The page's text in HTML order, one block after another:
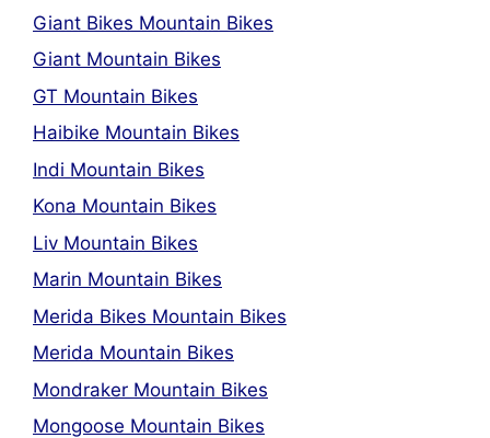
Giant Bikes Mountain Bikes
Giant Mountain Bikes
GT Mountain Bikes
Haibike Mountain Bikes
Indi Mountain Bikes
Kona Mountain Bikes
Liv Mountain Bikes
Marin Mountain Bikes
Merida Bikes Mountain Bikes
Merida Mountain Bikes
Mondraker Mountain Bikes
Mongoose Mountain Bikes